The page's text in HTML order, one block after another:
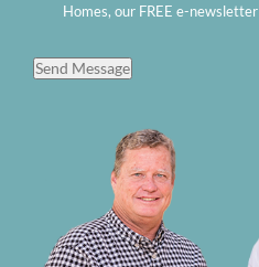
Homes, our FREE e-newsletter
Send Message